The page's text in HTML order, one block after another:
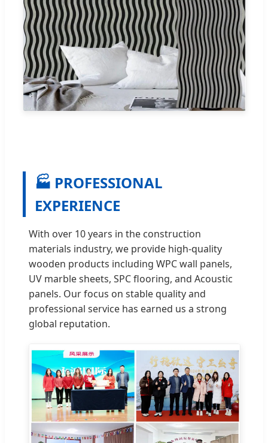
🏭 PROFESSIONAL
EXPERIENCE
With over 10 years in the construction
materials industry, we provide high-quality
wooden products including WPC wall panels,
UV marble sheets, SPC flooring, and Acoustic
panels. Our focus on stable quality and
professional service has earned us a strong
global reputation.